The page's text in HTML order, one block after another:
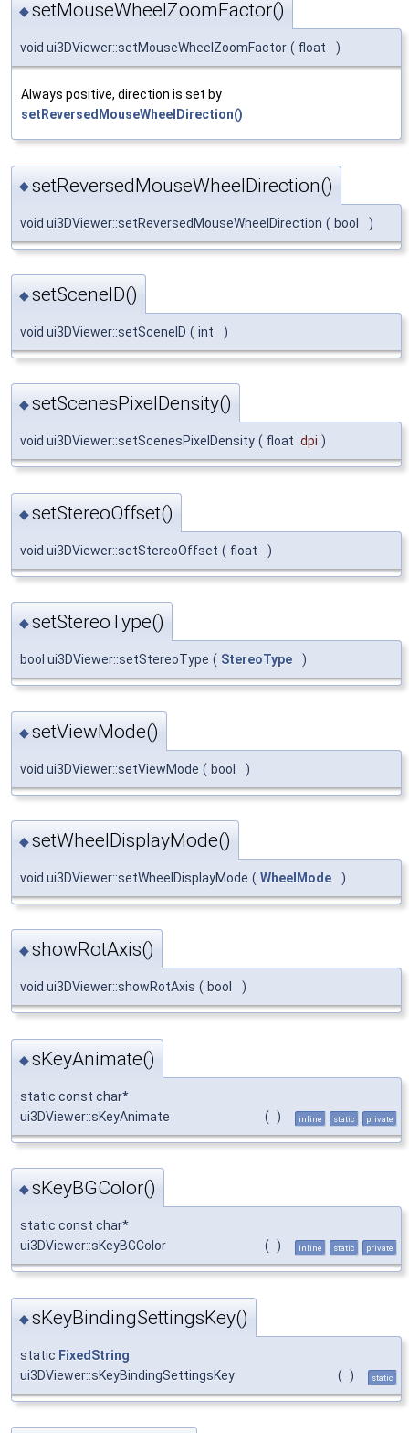
◆setMouseWheelZoomFactor()
void ui3DViewer::setMouseWheelZoomFactor ( float )
Always positive, direction is set by
setReversedMouseWheelDirection()
◆setReversedMouseWheelDirection()
void ui3DViewer::setReversedMouseWheelDirection ( bool )
◆setSceneID()
void ui3DViewer::setSceneID ( int )
◆setScenesPixelDensity()
void ui3DViewer::setScenesPixelDensity ( float dpi )
◆setStereoOffset()
void ui3DViewer::setStereoOffset ( float )
◆setStereoType()
bool ui3DViewer::setStereoType ( StereoType )
◆setViewMode()
void ui3DViewer::setViewMode ( bool )
◆setWheelDisplayMode()
void ui3DViewer::setWheelDisplayMode ( WheelMode )
◆showRotAxis()
void ui3DViewer::showRotAxis ( bool )
◆sKeyAnimate()
static const char*
ui3DViewer::sKeyAnimate
( ) inline static private
◆sKeyBGColor()
static const char*
ui3DViewer::sKeyBGColor
( ) inline static private
◆sKeyBindingSettingsKey()
static FixedString
ui3DViewer::sKeyBindingSettingsKey
( ) static